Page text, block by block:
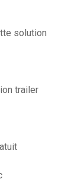
solution
trailer